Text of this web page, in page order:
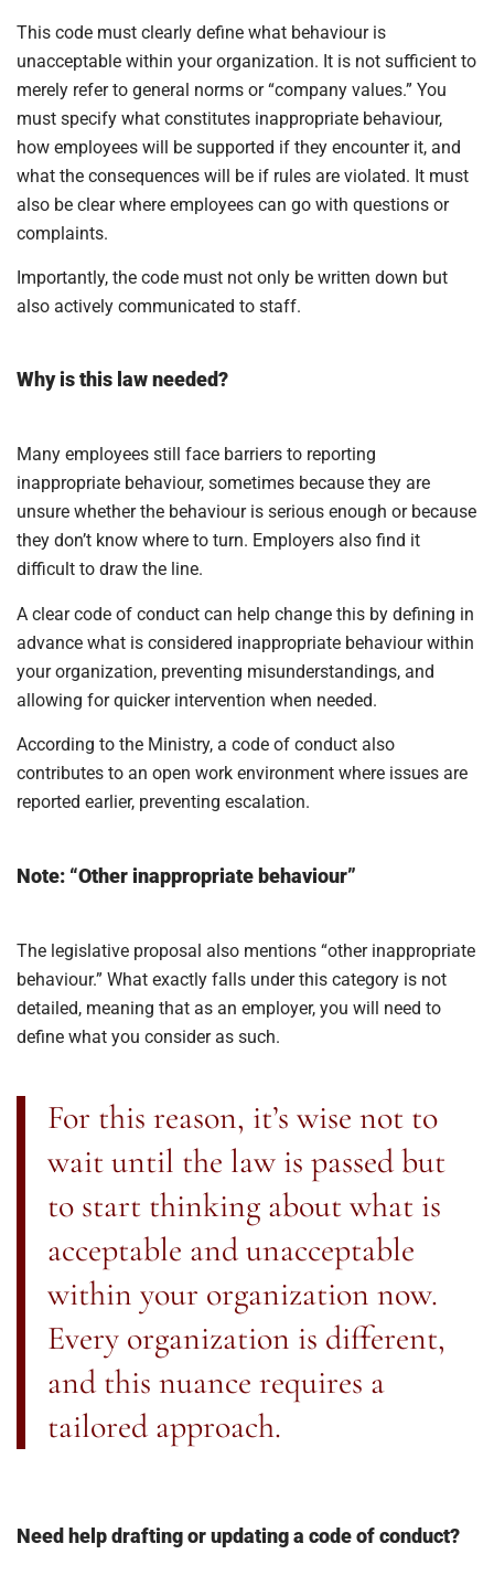
This code must clearly define what behaviour is
unacceptable within your organization. It is not sufficient to
merely refer to general norms or “company values.” You
must specify what constitutes inappropriate behaviour,
how employees will be supported if they encounter it, and
what the consequences will be if rules are violated. It must
also be clear where employees can go with questions or
complaints.
Importantly, the code must not only be written down but
also actively communicated to staff.
Why is this law needed?
Many employees still face barriers to reporting
inappropriate behaviour, sometimes because they are
unsure whether the behaviour is serious enough or because
they don’t know where to turn. Employers also find it
difficult to draw the line.
A clear code of conduct can help change this by defining in
advance what is considered inappropriate behaviour within
your organization, preventing misunderstandings, and
allowing for quicker intervention when needed.
According to the Ministry, a code of conduct also
contributes to an open work environment where issues are
reported earlier, preventing escalation.
Note: “Other inappropriate behaviour”
The legislative proposal also mentions “other inappropriate
behaviour.” What exactly falls under this category is not
detailed, meaning that as an employer, you will need to
define what you consider as such.
For this reason, it’s wise not to
wait until the law is passed but
to start thinking about what is
acceptable and unacceptable
within your organization now.
Every organization is different,
and this nuance requires a
tailored approach.
Need help drafting or updating a code of conduct?